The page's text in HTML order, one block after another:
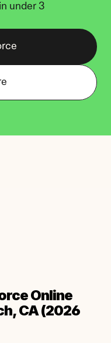
under 3
Online
CA (2026